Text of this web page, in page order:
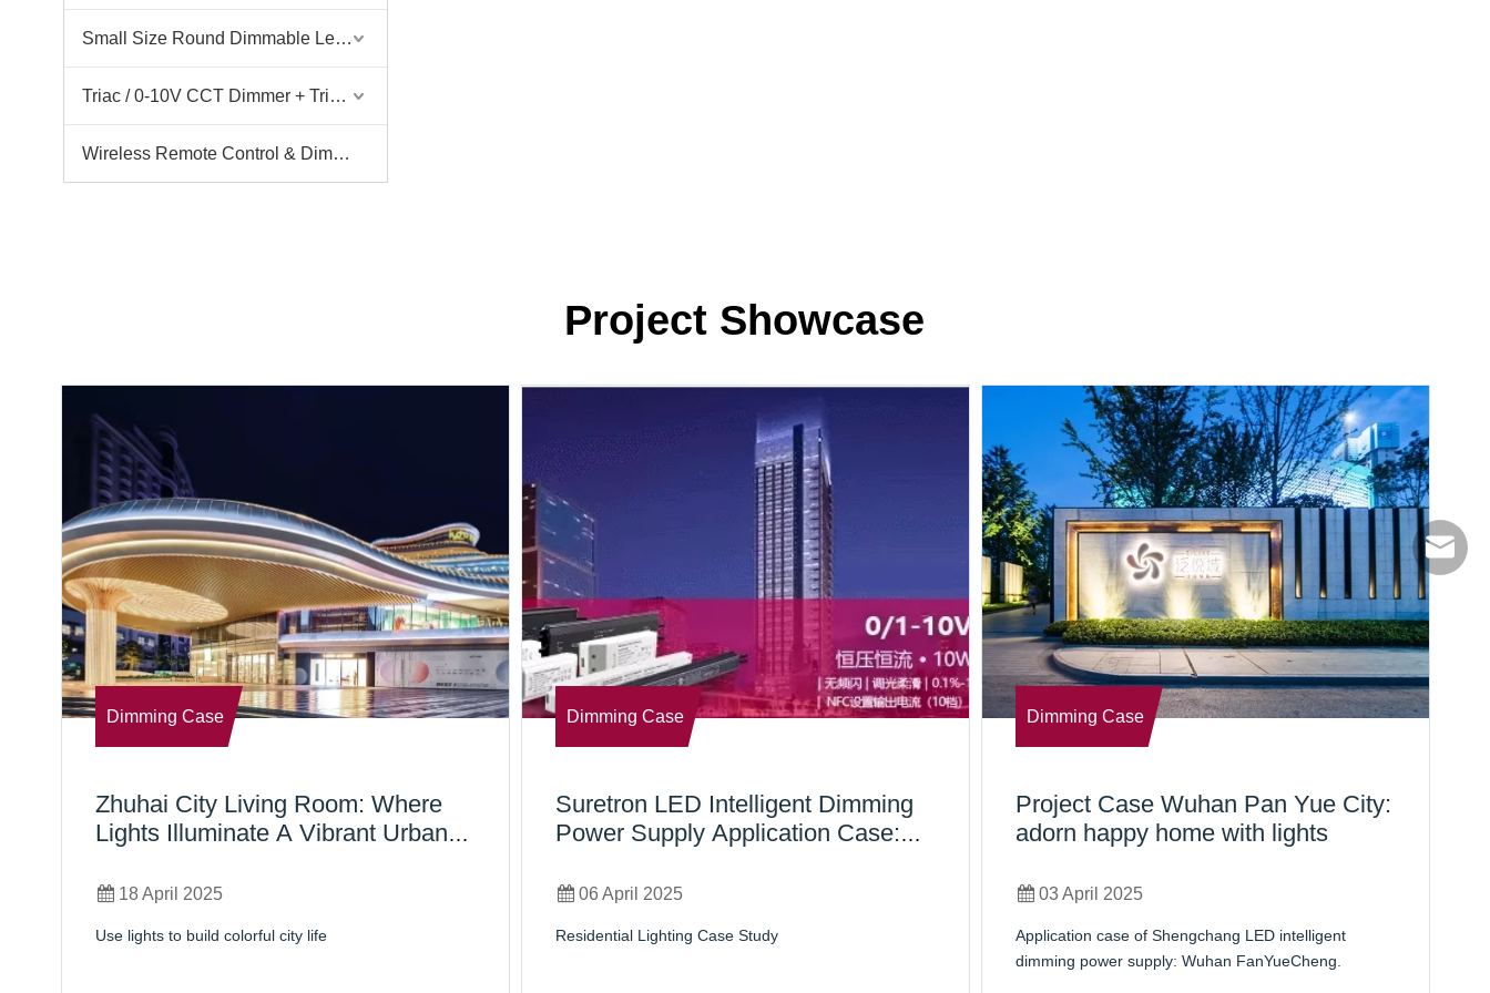
Small Size Round Dimmable Led Driver
Triac / 0-10V CCT Dimmer + Triac / 0-10V CCT Driver
Wireless Remote Control & Dimmer & Dimmable Driver
Project Showcase
Dimming Case
Zhuhai City Living Room: Where
Lights Illuminate A Vibrant Urban
18 April 2025
Use lights to build colorful city life
Dimming Case
Suretron LED Intelligent Dimming
Power Supply Application Case:
06 April 2025
Residential Lighting Case Study
Dimming Case
Project Case Wuhan Pan Yue City:
adorn happy home with lights
03 April 2025
Application case of Shengchang LED intelligent
dimming power supply: Wuhan FanYueCheng.